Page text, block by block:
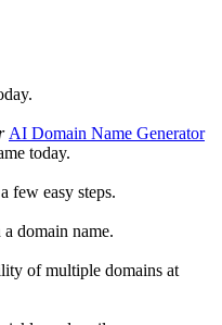
AI Domain Name Generator
today.
few easy steps.
domain name.
of multiple domains at